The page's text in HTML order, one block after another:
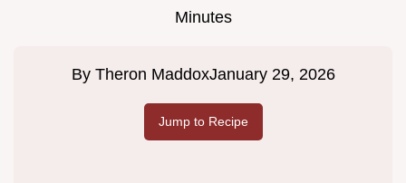
Minutes
By Theron MaddoxJanuary 29, 2026
Jump to Recipe